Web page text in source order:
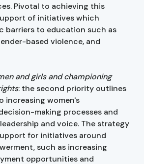
Pivotal to achieving this
of initiatives which
barriers to education such as
based violence, and
and girls and championing
: the second priority outlines
increasing women's
making processes and
and voice. The strategy
for initiatives around
such as increasing
opportunities and